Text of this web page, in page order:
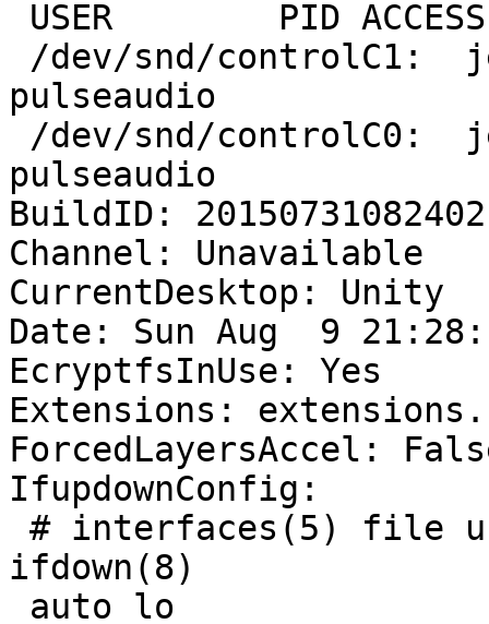
pulseaudio
pulseaudio
BuildID: 20150731082402
Channel: Unavailable
CurrentDesktop: Unity
Date: Sun Aug  9
EcryptfsInUse: Yes
Extensions:
ForcedLayersAccel:
IfupdownConfig:
ifdown(8)